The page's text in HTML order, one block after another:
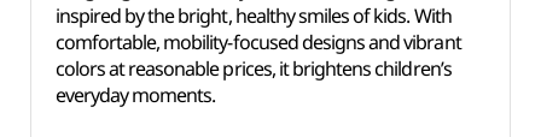
inspired by the bright, healthy smiles of kids. With
comfortable, mobility-focused designs and vibrant
colors at reasonable prices, it brightens children’s
everyday moments.